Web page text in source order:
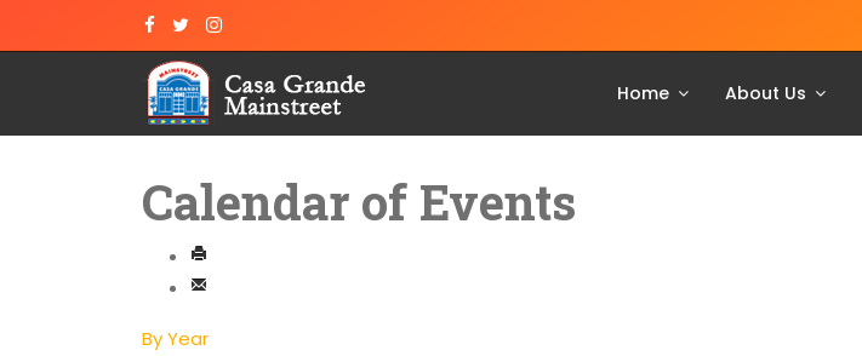
Home About Us
Calendar of Events
By Year